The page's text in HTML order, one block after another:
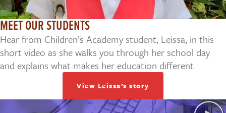
MEET OUR STUDENTS
Hear from Children’s Academy student, Leissa, in this
short video as she walks you through her school day
and explains what makes her education different.
View Leissa’s story